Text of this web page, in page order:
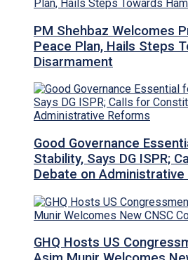
PM Shehbaz Welcomes
Peace Plan, Hails Steps
Disarmament
Good Governance
Stability, Says DG ISPR;
Debate on Administrative
GHQ Hosts US